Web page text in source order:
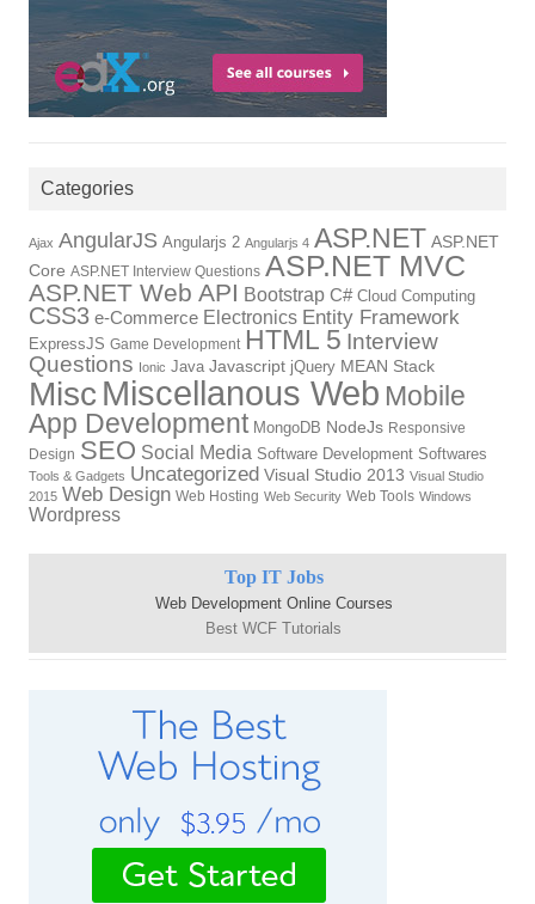
Categories
Ajax AngularJS Angularjs 2 Angularjs 4 ASP.NET ASP.NET
Core ASP.NET Interview Questions ASP.NET MVC
ASP.NET Web API Bootstrap C# Cloud Computing
CSS3 e-Commerce Electronics Entity Framework
ExpressJS Game Development HTML 5 Interview
Questions Ionic Java Javascript jQuery MEAN Stack
Misc Miscellanous Web Mobile
App Development MongoDB NodeJs Responsive
Design SEO Social Media Software Development Softwares
Tools & Gadgets Uncategorized Visual Studio 2013 Visual Studio
2015 Web Design Web Hosting Web Security Web Tools Windows
Wordpress
Top IT Jobs
Web Development Online Courses
Best WCF Tutorials